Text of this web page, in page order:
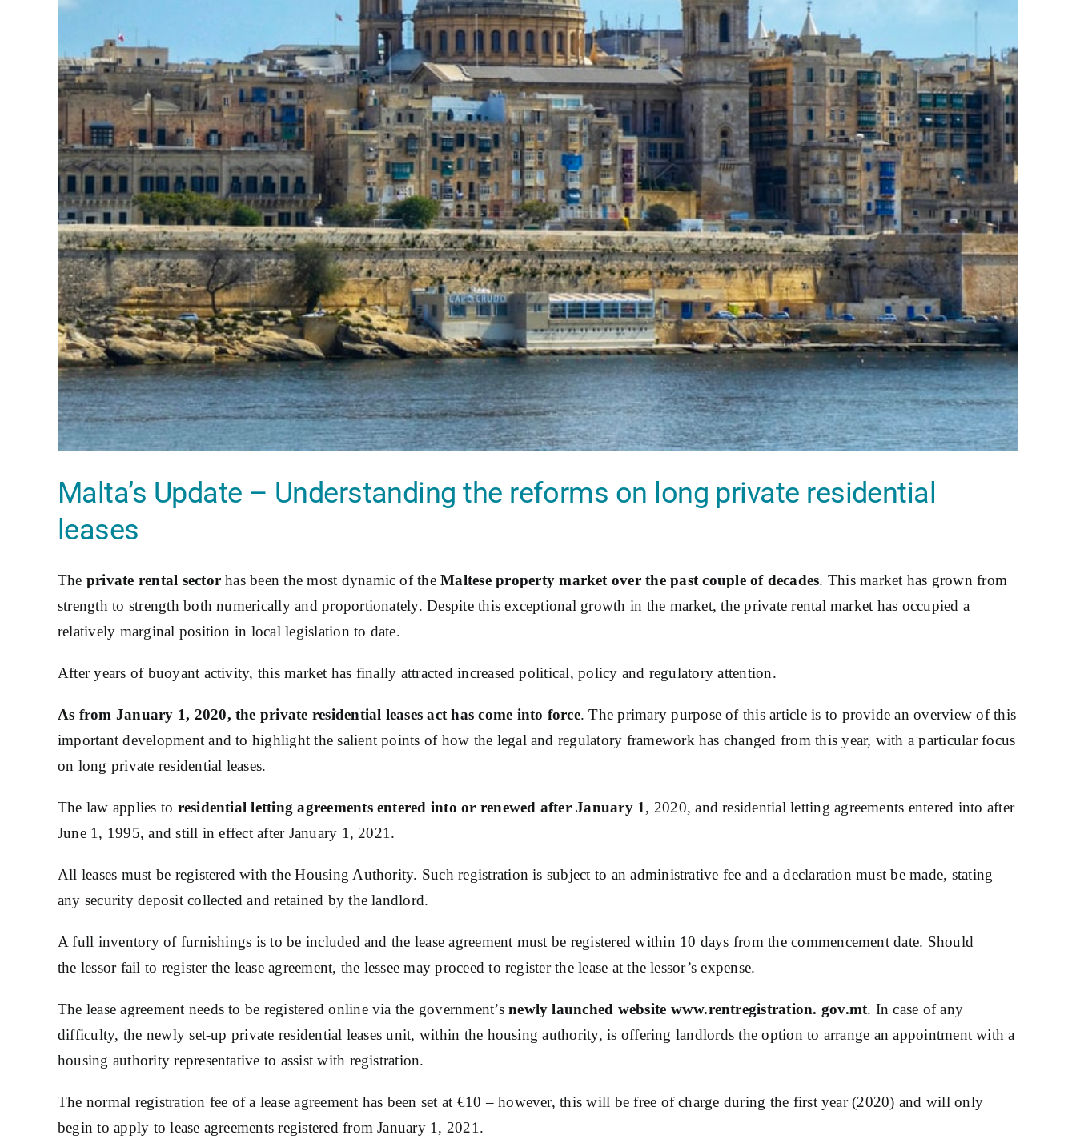
Malta’s Update – Understanding the reforms on long private residential
leases
The private rental sector has been the most dynamic of theMaltese property market over the past couple of decades. This market has grown from
strength to strength both numerically and proportionately. Despite this exceptional growth in the market, the private rental market has occupied a
relatively marginal position in local legislation to date.
After years of buoyant activity, this market has finally attracted increased political, policy and regulatory attention.
As from January 1, 2020, the private residential leases act has come into force. The primary purpose of this article is to provide an overview of this
important development and to highlight the salient points of how the legal and regulatory framework has changed from this year, with a particular focus
on long private residential leases.
The law applies to residential letting agreements entered into or renewed after January 1, 2020, and residential letting agreements entered into after
June 1, 1995, and still in effect after January 1, 2021.
All leases must be registered with the Housing Authority. Such registration is subject to an administrative fee and a declaration must be made, stating
any security deposit collected and retained by the landlord.
A full inventory of furnishings is to be included and the lease agreement must be registered within 10 days from the commencement date. Should
the lessor fail to register the lease agreement, the lessee may proceed to register the lease at the lessor’s expense.
The lease agreement needs to be registered online via the government’snewly launched website www.rentregistration. gov.mt. In case of any
difficulty, the newly set-up private residential leases unit, within the housing authority, is offering landlords the option to arrange an appointment with a
housing authority representative to assist with registration.
The normal registration fee of a lease agreement has been set at €10 – however, this will be free of charge during the first year (2020) and will only
begin to apply to lease agreements registered from January 1, 2021.